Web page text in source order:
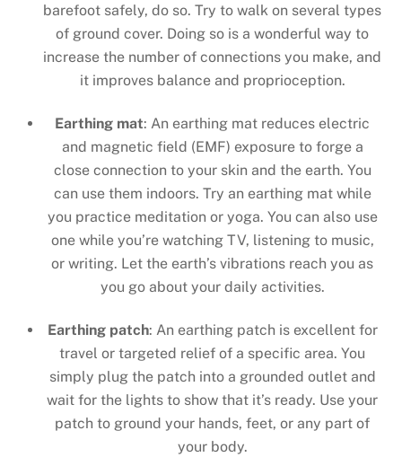
barefoot safely, do so. Try to walk on several types
of ground cover. Doing so is a wonderful way to
increase the number of connections you make, and
it improves balance and proprioception.
Earthing mat: An earthing mat reduces electric
and magnetic field (EMF) exposure to forge a
close connection to your skin and the earth. You
can use them indoors. Try an earthing mat while
you practice meditation or yoga. You can also use
one while you’re watching TV, listening to music,
or writing. Let the earth’s vibrations reach you as
you go about your daily activities.
Earthing patch: An earthing patch is excellent for
travel or targeted relief of a specific area. You
simply plug the patch into a grounded outlet and
wait for the lights to show that it’s ready. Use your
patch to ground your hands, feet, or any part of
your body.